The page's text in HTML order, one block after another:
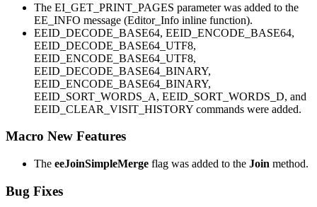
The EI_GET_PRINT_PAGES parameter was added to the
EE_INFO message (Editor_Info inline function).
EEID_DECODE_BASE64, EEID_ENCODE_BASE64,
EEID_DECODE_BASE64_UTF8,
EEID_ENCODE_BASE64_UTF8,
EEID_DECODE_BASE64_BINARY,
EEID_ENCODE_BASE64_BINARY,
EEID_SORT_WORDS_A, EEID_SORT_WORDS_D, and
EEID_CLEAR_VISIT_HISTORY commands were added.
Macro New Features
The eeJoinSimpleMerge flag was added to the Join method.
Bug Fixes